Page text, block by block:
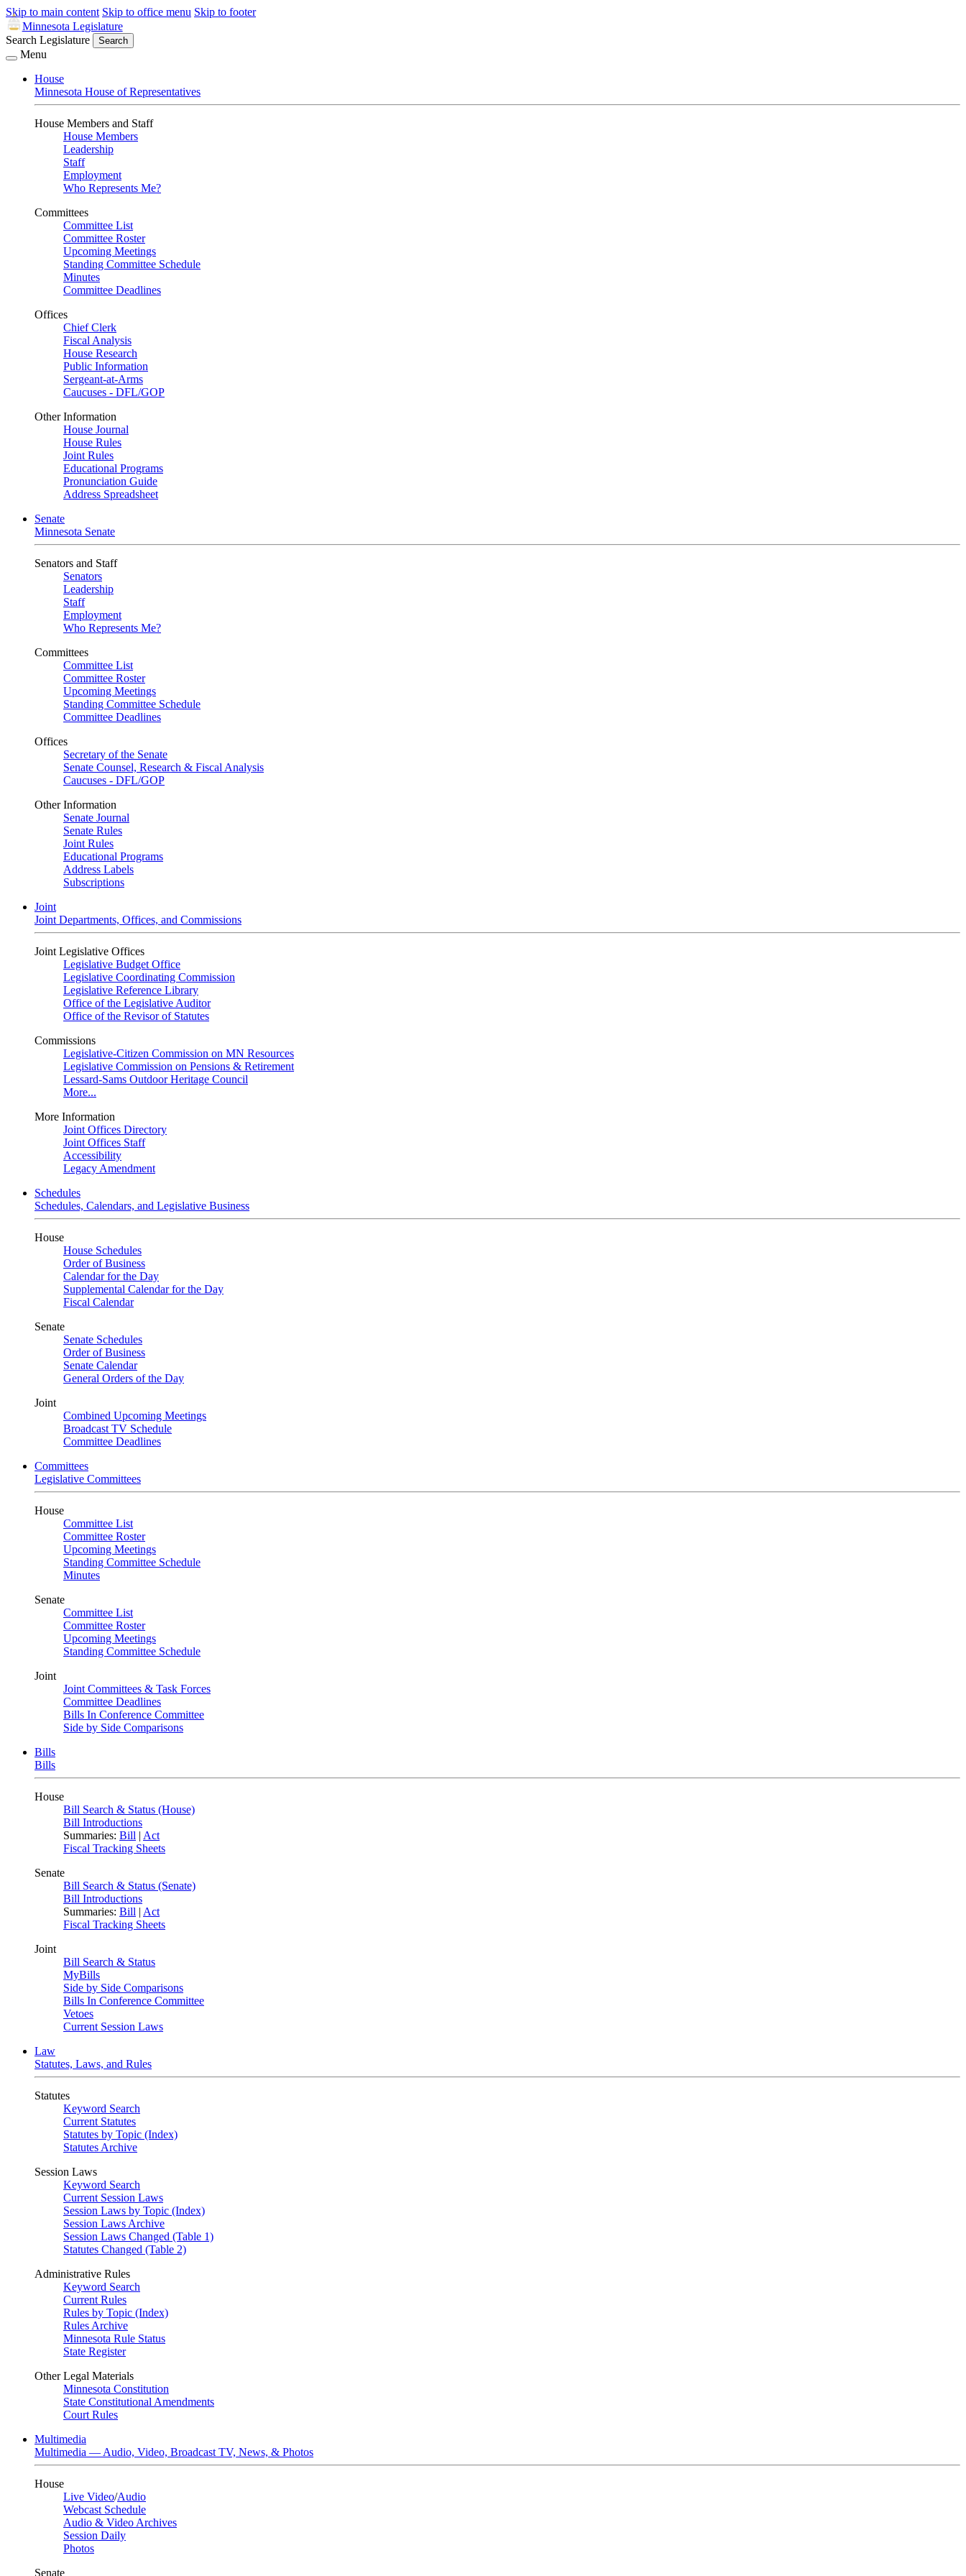
Skip to main content Skip to office menu Skip to footer
Minnesota Legislature
Search Legislature
Search
Menu
House
Minnesota House of Representatives
House Members and Staff
House Members
Leadership
Staff
Employment
Who Represents Me?
Committees
Committee List
Committee Roster
Upcoming Meetings
Standing Committee Schedule
Minutes
Committee Deadlines
Offices
Chief Clerk
Fiscal Analysis
House Research
Public Information
Sergeant-at-Arms
Caucuses - DFL/GOP
Other Information
House Journal
House Rules
Joint Rules
Educational Programs
Pronunciation Guide
Address Spreadsheet
Senate
Minnesota Senate
Senators and Staff
Senators
Leadership
Staff
Employment
Who Represents Me?
Committees
Committee List
Committee Roster
Upcoming Meetings
Standing Committee Schedule
Committee Deadlines
Offices
Secretary of the Senate
Senate Counsel, Research & Fiscal Analysis
Caucuses - DFL/GOP
Other Information
Senate Journal
Senate Rules
Joint Rules
Educational Programs
Address Labels
Subscriptions
Joint
Joint Departments, Offices, and Commissions
Joint Legislative Offices
Legislative Budget Office
Legislative Coordinating Commission
Legislative Reference Library
Office of the Legislative Auditor
Office of the Revisor of Statutes
Commissions
Legislative-Citizen Commission on MN Resources
Legislative Commission on Pensions & Retirement
Lessard-Sams Outdoor Heritage Council
More...
More Information
Joint Offices Directory
Joint Offices Staff
Accessibility
Legacy Amendment
Schedules
Schedules, Calendars, and Legislative Business
House
House Schedules
Order of Business
Calendar for the Day
Supplemental Calendar for the Day
Fiscal Calendar
Senate
Senate Schedules
Order of Business
Senate Calendar
General Orders of the Day
Joint
Combined Upcoming Meetings
Broadcast TV Schedule
Committee Deadlines
Committees
Legislative Committees
House
Committee List
Committee Roster
Upcoming Meetings
Standing Committee Schedule
Minutes
Senate
Committee List
Committee Roster
Upcoming Meetings
Standing Committee Schedule
Joint
Joint Committees & Task Forces
Committee Deadlines
Bills In Conference Committee
Side by Side Comparisons
Bills
Bills
House
Bill Search & Status (House)
Bill Introductions
Summaries: Bill | Act
Fiscal Tracking Sheets
Senate
Bill Search & Status (Senate)
Bill Introductions
Summaries: Bill | Act
Fiscal Tracking Sheets
Joint
Bill Search & Status
MyBills
Side by Side Comparisons
Bills In Conference Committee
Vetoes
Current Session Laws
Law
Statutes, Laws, and Rules
Statutes
Keyword Search
Current Statutes
Statutes by Topic (Index)
Statutes Archive
Session Laws
Keyword Search
Current Session Laws
Session Laws by Topic (Index)
Session Laws Archive
Session Laws Changed (Table 1)
Statutes Changed (Table 2)
Administrative Rules
Keyword Search
Current Rules
Rules by Topic (Index)
Rules Archive
Minnesota Rule Status
State Register
Other Legal Materials
Minnesota Constitution
State Constitutional Amendments
Court Rules
Multimedia
Multimedia — Audio, Video, Broadcast TV, News, & Photos
House
Live Video/Audio
Webcast Schedule
Audio & Video Archives
Session Daily
Photos
Senate